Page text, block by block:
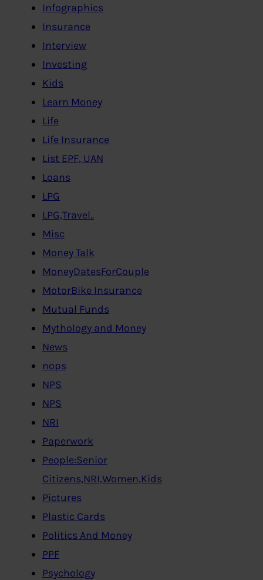
Infographics
Insurance
Interview
Investing
Kids
Learn Money
Life
Life Insurance
List EPF, UAN
Loans
LPG
LPG,Travel..
Misc
Money Talk
MoneyDatesForCouple
MotorBike Insurance
Mutual Funds
Mythology and Money
News
nops
NPS
NPS
NRI
Paperwork
People:Senior
Citizens,NRI,Women,Kids
Pictures
Plastic Cards
Politics And Money
PPF
Psychology